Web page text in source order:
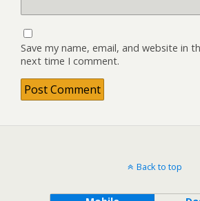
Save my name, email, and website in
next time I comment.
Back to top